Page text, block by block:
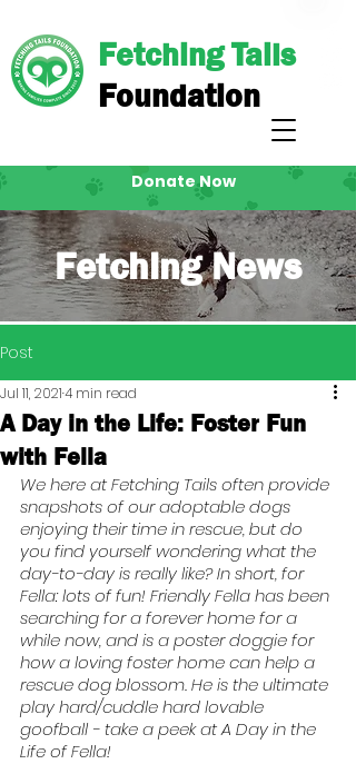
Fetching Tails
Foundation
Donate Now
Fetching News
Post
A Day in the Life: Foster Fun
with Fella
Jul 11, 20214 min read
We here at Fetching Tails often provide
snapshots of our adoptable dogs
enjoying their time in rescue, but do
you find yourself wondering what the
day-to-day is really like? In short, for
Fella: lots of fun! Friendly Fella has been
searching for a forever home for a
while now, and is a poster doggie for
how a loving foster home can help a
rescue dog blossom. He is the ultimate
play hard/cuddle hard lovable
goofball - take a peek at A Day in the
Life of Fella!